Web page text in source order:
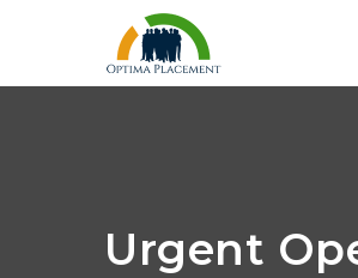
Urgent